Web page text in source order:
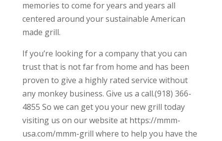
memories to come for years and years all
centered around your sustainable American
made grill.
If you’re looking for a company that you can
trust that is not far from home and has been
proven to give a highly rated service without
any monkey business. Give us a call.(918) 366-
4855 So we can get you your new grill today
visiting us on our website at https://mmm-
usa.com/mmm-grill where to help you have the